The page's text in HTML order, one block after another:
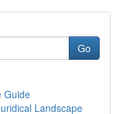
Go
Guide
Landscape